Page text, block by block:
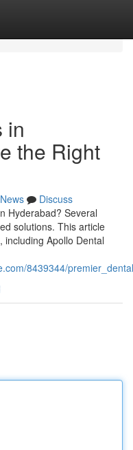
in
the Right
News
Discuss
Hyderabad? Several
solutions. This article
including Apollo Dental
8439344/